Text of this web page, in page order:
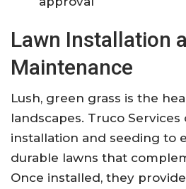
Lawn Installation
Maintenance
Lush, green grass is the
landscapes. Truco
installation and seeding to
durable lawns that
Once installed, they